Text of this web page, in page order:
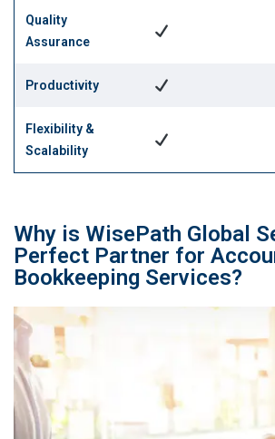
Quality
Assurance
Productivity
Flexibility &
Scalability
Why is WisePath Global
Perfect Partner for
Bookkeeping Services?